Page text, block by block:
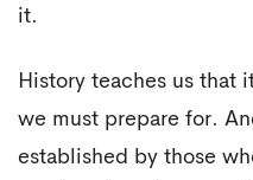
it.
History teaches us
we must prepare for.
established by those